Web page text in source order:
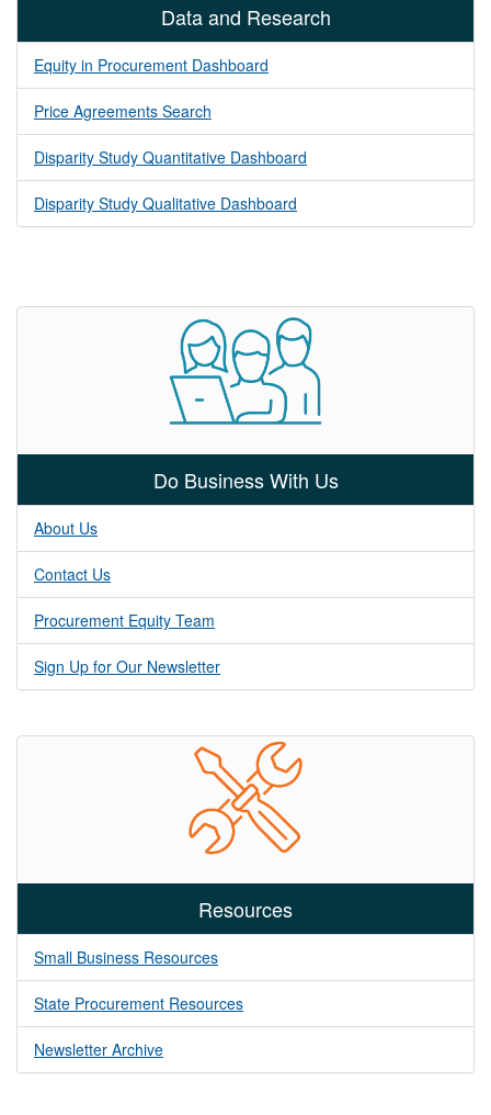
Data and Research
Equity in Procurement Dashboard
Price Agreements Search
Disparity Study Quantitative Dashboard
Disparity Study Qualitative Dashboard
Do Business With Us
About Us
Contact Us
Procurement Equity Team
Sign Up for Our Newsletter
Resources
Small Business Resources
State Procurement Resources
Newsletter Archive